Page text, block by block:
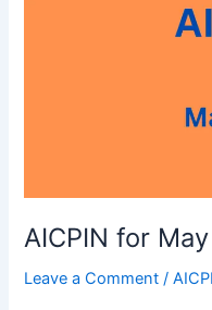
AICPIN for
Leave a Comment /